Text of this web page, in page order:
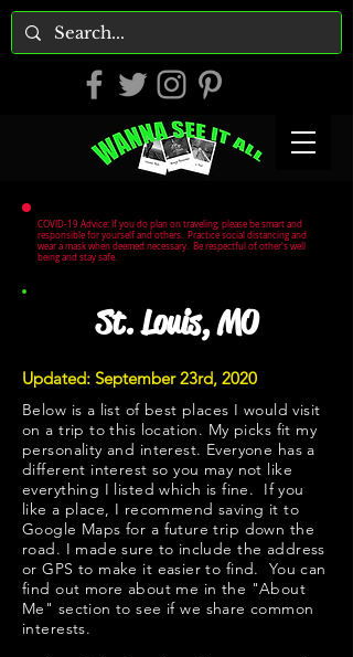
COVID-19 Advice: If you do plan on traveling, please be smart and
responsible for yourself and others. Practice social distancing and
wear a mask when deemed necessary. Be respectful of other's well
being and stay safe.
St. Louis, MO
Updated: September 23rd, 2020
Below is a list of best places I would visit
on a trip to this location. My picks fit my
personality and interest. Everyone has a
different interest so you may not like
everything I listed which is fine. If you
like a place, I recommend saving it to
Google Maps for a future trip down the
road. I made sure to include the address
or GPS to make it easier to find. You can
find out more about me in the "About
Me " section to see if we share common
interests.